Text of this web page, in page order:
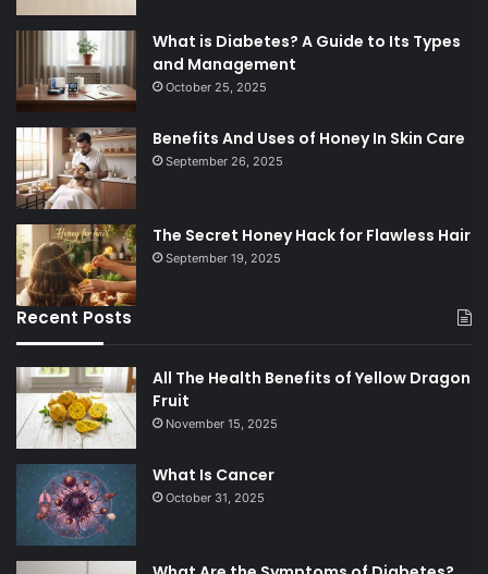
What is Diabetes? A Guide to Its Types
and Management
October 25, 2025
Benefits And Uses of Honey In Skin Care
September 26, 2025
The Secret Honey Hack for Flawless Hair
September 19, 2025
Recent Posts
All The Health Benefits of Yellow Dragon
Fruit
November 15, 2025
What Is Cancer
October 31, 2025